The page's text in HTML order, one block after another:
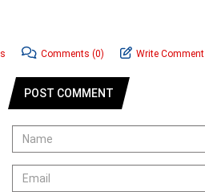
Comments (0) Write Comment
POST COMMENT